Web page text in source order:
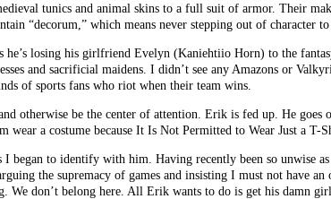
tunics and animal skins to a full suit of armor. Their
“decorum,” which means never stepping out of character to
losing his girlfriend Evelyn (Kaniehtiio Horn) to the
and sacrificial maidens. I didn’t see any Amazons or
of sports fans who riot when their team wins.
otherwise be the center of attention. Erik is fed up. He goes
a costume because It Is Not Permitted to Wear Just a T-
to identify with him. Having recently been so unwise as
the supremacy of games and insisting I must not have
We don’t belong here. All Erik wants to do is get his damn